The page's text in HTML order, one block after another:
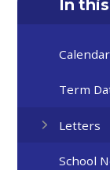
In
Calendar
Term
Letters
School